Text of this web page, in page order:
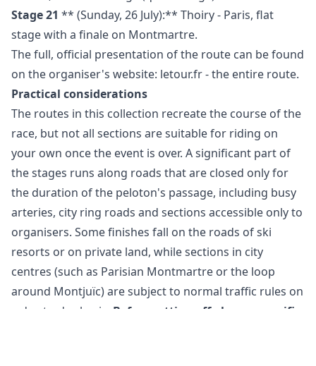
Stage 21 ** (Sunday, 26 July):** Thoiry - Paris, flat
stage with a finale on Montmartre.
The full, official presentation of the route can be found
on the organiser's website: letour.fr - the entire route.
Practical considerations
The routes in this collection recreate the course of the
race, but not all sections are suitable for riding on
your own once the event is over. A significant part of
the stages runs along roads that are closed only for
the duration of the peloton's passage, including busy
arteries, city ring roads and sections accessible only to
organisers. Some finishes fall on the roads of ski
resorts or on private land, while sections in city
centres (such as Parisian Montmartre or the loop
around Montjuïc) are subject to normal traffic rules on
a day-to-day basis. Before setting off along a specific